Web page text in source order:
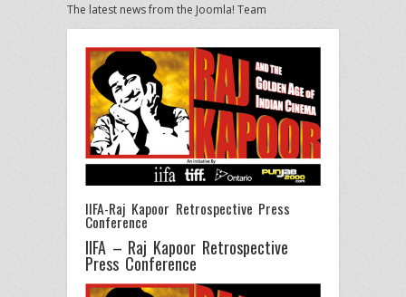
The latest news from the Joomla! Team
IIFA-Raj Kapoor Retrospective Press
Conference
IIFA – Raj Kapoor Retrospective
Press Conference